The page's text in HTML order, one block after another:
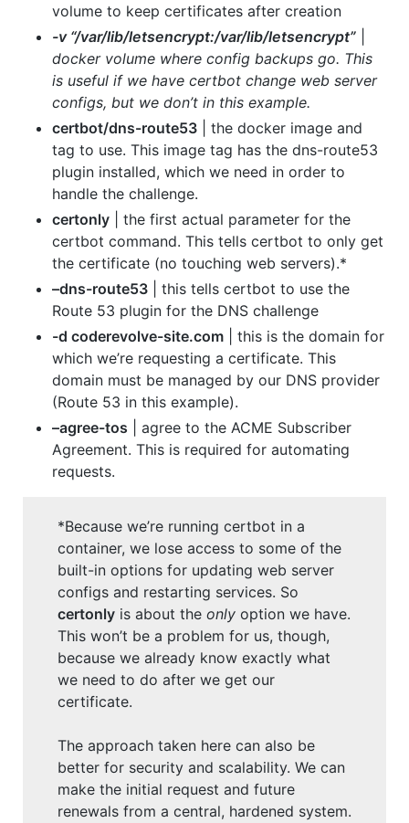
volume to keep certificates after creation
-v “/var/lib/letsencrypt:/var/lib/letsencrypt”
docker volume where config backups go. This
is useful if we have certbot change web server
configs, but we don’t in this example.
certbot/dns-route53 | the docker image and
tag to use. This image tag has the dns-route53
plugin installed, which we need in order to
handle the challenge.
certonly | the first actual parameter for the
certbot command. This tells certbot to only get
the certificate (no touching web servers).*
–dns-route53 | this tells certbot to use the
Route 53 plugin for the DNS challenge
-d coderevolve-site.com | this is the domain for
which we’re requesting a certificate. This
domain must be managed by our DNS provider
(Route 53 in this example).
–agree-tos | agree to the ACME Subscriber
Agreement. This is required for automating
requests.
*Because we’re running certbot in a
container, we lose access to some of the
built-in options for updating web server
configs and restarting services. So
certonly is about the only option we have.
This won’t be a problem for us, though,
because we already know exactly what
we need to do after we get our
certificate.
The approach taken here can also be
better for security and scalability. We can
make the initial request and future
renewals from a central, hardened system.